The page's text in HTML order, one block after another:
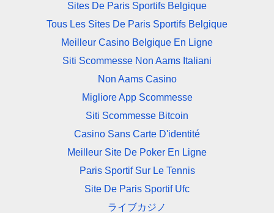
Sites De Paris Sportifs Belgique
Tous Les Sites De Paris Sportifs Belgique
Meilleur Casino Belgique En Ligne
Siti Scommesse Non Aams Italiani
Non Aams Casino
Migliore App Scommesse
Siti Scommesse Bitcoin
Casino Sans Carte D'identité
Meilleur Site De Poker En Ligne
Paris Sportif Sur Le Tennis
Site De Paris Sportif Ufc
ライブカジノ